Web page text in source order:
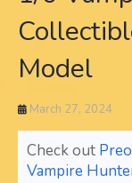
Model
March 27, 2024
Check out
Vampire